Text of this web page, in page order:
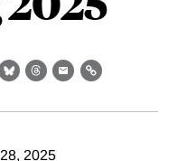
BlueskyThreads
EmailLink
2025